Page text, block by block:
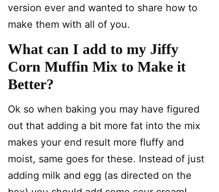
version ever and wanted to share how to
make them with all of you.
What can I add to my Jiffy
Corn Muffin Mix to Make it
Better?
Ok so when baking you may have figured
out that adding a bit more fat into the mix
makes your end result more fluffy and
moist, same goes for these. Instead of just
adding milk and egg (as directed on the